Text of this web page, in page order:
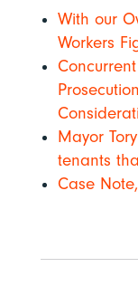
With our
Workers
Mayor
tenants
Case